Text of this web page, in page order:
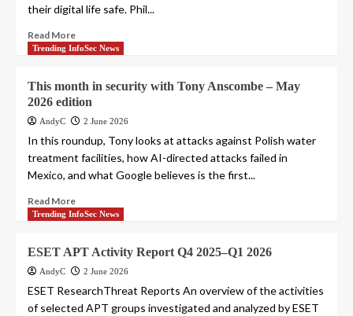
their digital life safe. Phil...
Read More
Trending InfoSec News
This month in security with Tony Anscombe – May
2026 edition
AndyC 2 June 2026
In this roundup, Tony looks at attacks against Polish water
treatment facilities, how AI-directed attacks failed in
Mexico, and what Google believes is the first...
Read More
Trending InfoSec News
ESET APT Activity Report Q4 2025–Q1 2026
AndyC 2 June 2026
ESET ResearchThreat Reports An overview of the activities
of selected APT groups investigated and analyzed by ESET